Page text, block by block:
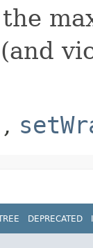
,
DEPRECATED